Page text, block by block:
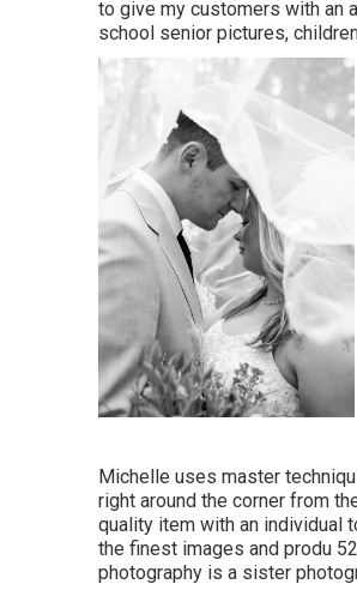
to give my customers with an
school senior pictures,
Michelle uses master
right around the corner from
quality item with an individual
the finest images and produ
photography is a sister